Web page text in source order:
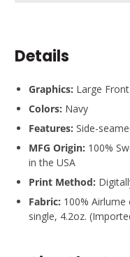
Details
Graphics: Large
Colors: Navy
Features: Side-
MFG Origin: 100%
in the USA
Print Method:
Fabric: 100%
single, 4.2oz.